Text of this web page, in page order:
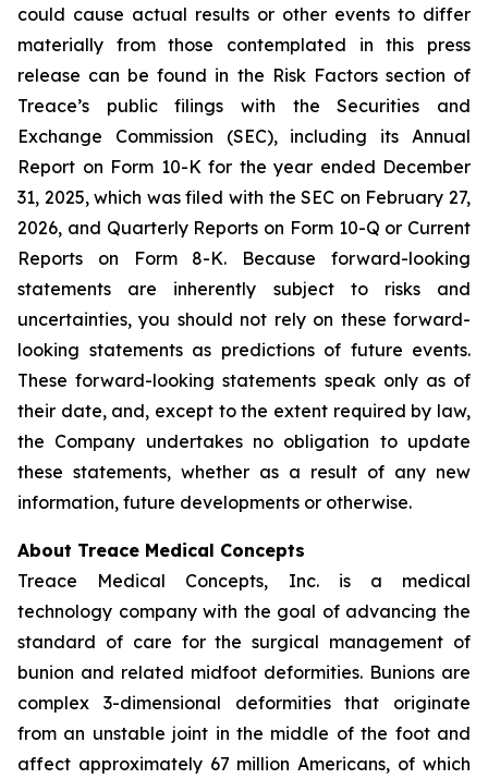
could cause actual results or other events to differ
materially from those contemplated in this press
release can be found in the Risk Factors section of
Treace’s public filings with the Securities and
Exchange Commission (SEC), including its Annual
Report on Form 10-K for the year ended December
31, 2025, which was filed with the SEC on February 27,
2026, and Quarterly Reports on Form 10-Q or Current
Reports on Form 8-K. Because forward-looking
statements are inherently subject to risks and
uncertainties, you should not rely on these forward-
looking statements as predictions of future events.
These forward-looking statements speak only as of
their date, and, except to the extent required by law,
the Company undertakes no obligation to update
these statements, whether as a result of any new
information, future developments or otherwise.
About Treace Medical Concepts
Treace Medical Concepts, Inc. is a medical
technology company with the goal of advancing the
standard of care for the surgical management of
bunion and related midfoot deformities. Bunions are
complex 3-dimensional deformities that originate
from an unstable joint in the middle of the foot and
affect approximately 67 million Americans, of which